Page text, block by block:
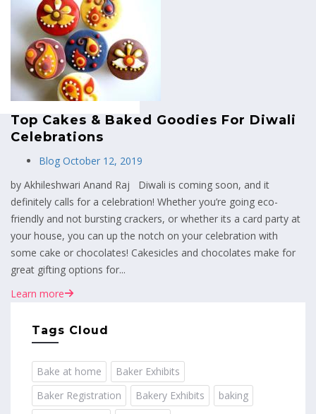
MENU
Top Cakes & Baked Goodies For Diwali
Celebrations
Blog October 12, 2019
by Akhileshwari Anand Raj Diwali is coming soon, and it
definitely calls for a celebration! Whether you’re going eco-
friendly and not bursting crackers, or whether its a card party at
your house, you can up the notch on your celebration with
some cake or chocolates! Cakesicles and chocolates make for
great gifting options for...
Learn more
Tags Cloud
Bake at home
Baker Exhibits
Baker Registration
Bakery Exhibits
baking